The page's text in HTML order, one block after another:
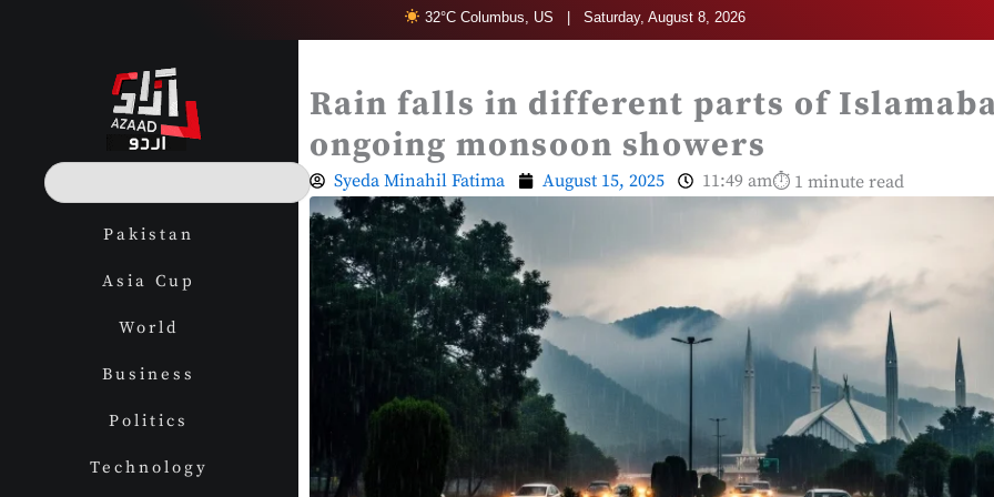
32°C Columbus, US | Saturday, August 8, 2026
S
e
Pakistan
Asia Cup
World
Business
Politics
Technology
Rain falls in different parts of
ongoing monsoon showers
Syeda Minahil Fatima August 15, 2025 11:49 am⏱ 1 minute read